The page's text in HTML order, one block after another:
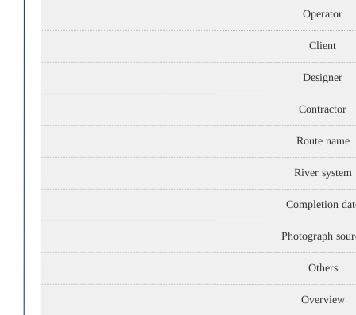
Operator
Client
Designer
Contractor
Route name
River system
Completion
Photograph
Others
Overview